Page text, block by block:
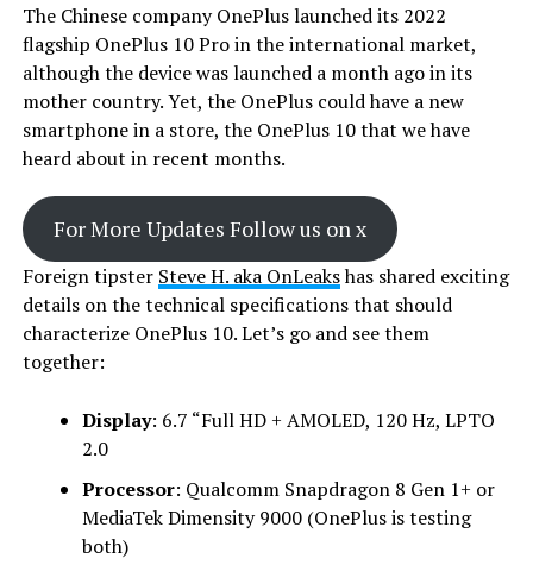
The Chinese company OnePlus launched its 2022
flagship OnePlus 10 Pro in the international market,
although the device was launched a month ago in its
mother country. Yet, the OnePlus could have a new
smartphone in a store, the OnePlus 10 that we have
heard about in recent months.
For More Updates Follow us on x
Foreign tipster Steve H. aka OnLeakshas shared exciting
details on the technical specifications that should
characterize OnePlus 10. Let’s go and see them
together:
Display: 6.7 “Full HD + AMOLED, 120 Hz, LPTO
2.0
Processor: Qualcomm Snapdragon 8 Gen 1+ or
MediaTek Dimensity 9000 (OnePlus is testing
both)